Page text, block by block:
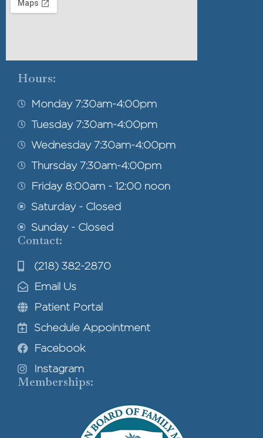
Hours:
Monday 7:30am-4:00pm
Tuesday 7:30am-4:00pm
Wednesday 7:30am-4:00pm
Thursday 7:30am-4:00pm
Friday 8:00am - 12:00 noon
Saturday - Closed
Sunday - Closed
Contact:
(218) 382-2870
Email Us
Patient Portal
Schedule Appointment
Facebook
Instagram
Memberships: